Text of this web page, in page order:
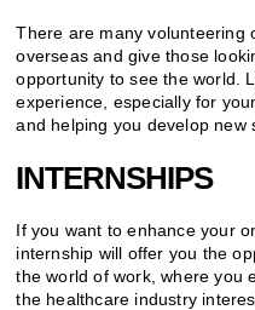
There are many volunteering
overseas and give those
opportunity to see the world.
experience, especially for
and helping you develop new
INTERNSHIPS
If you want to enhance your
internship will offer you the
the world of work, where you
the healthcare industry